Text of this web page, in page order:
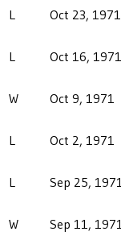
L Oct 23, 1971
L Oct 16, 1971
W Oct 9, 1971
L Oct 2, 1971
L Sep 25, 1971
W Sep 11, 1971